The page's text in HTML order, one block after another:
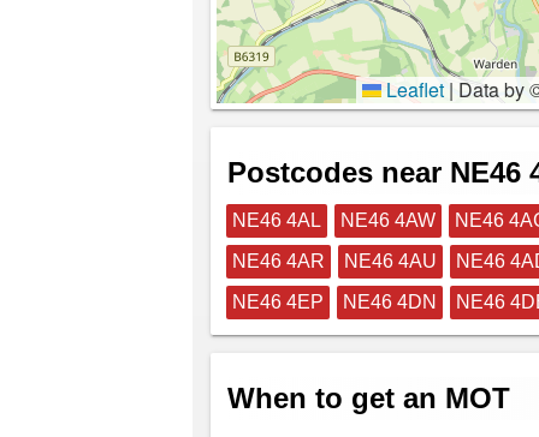
Leaflet | Data by
Postcodes near NE46
NE46 4AL NE46 4AW
NE46
NE46 4AR
NE46 4AU
NE46
NE46 4EP
NE46 4DN NE46
When to get an MOT